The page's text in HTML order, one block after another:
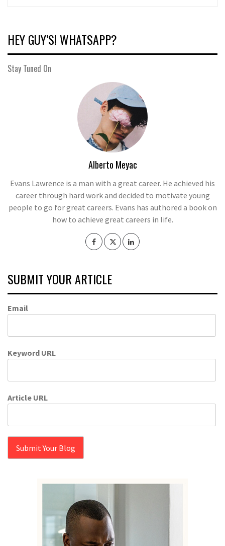
HEY GUY’S! WHATSAPP?
Stay Tuned On
Alberto Meyac
Evans Lawrence is a man with a great career. He achieved his
career through hard work and decided to motivate young
people to go for great careers. Evans has authored a book on
how to achieve great careers in life.
SUBMIT YOUR ARTICLE
Email
Keyword URL
Article URL